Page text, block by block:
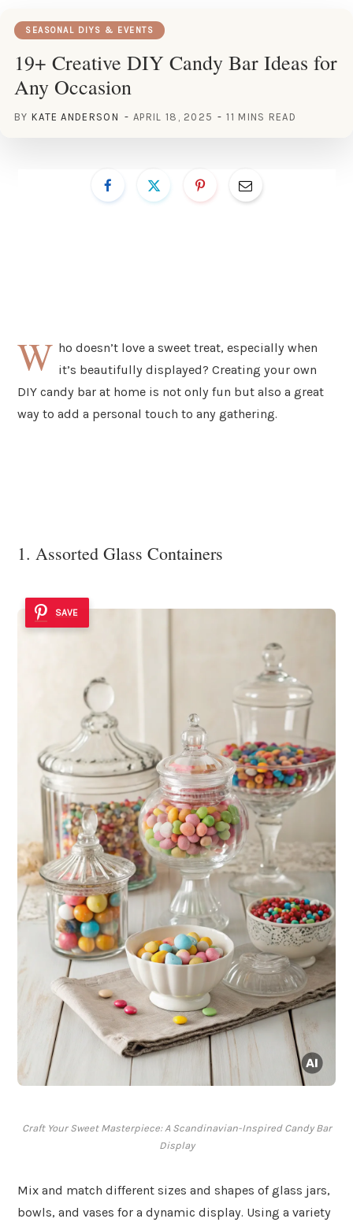
SEASONAL DIYS & EVENTS
19+ Creative DIY Candy Bar Ideas for
Any Occasion
BY KATE ANDERSON APRIL 18, 2025 11 MINS READ
W ho doesn’t love a sweet treat, especially when
it’s beautifully displayed? Creating your own
DIY candy bar at home is not only fun but also a great
way to add a personal touch to any gathering.
1. Assorted Glass Containers
SAVE
Craft Your Sweet Masterpiece: A Scandinavian-Inspired Candy Bar
Display
Mix and match different sizes and shapes of glass jars,
bowls, and vases for a dynamic display. Using a variety